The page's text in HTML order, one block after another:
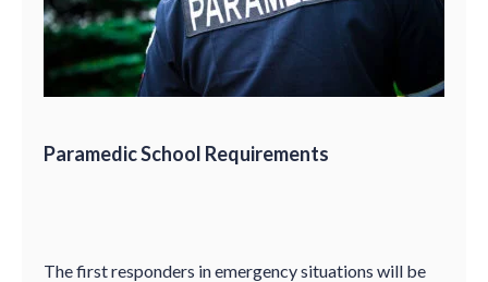
Paramedic School Requirements
The first responders in emergency situations will be